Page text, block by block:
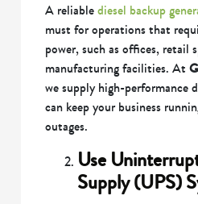
A reliablediesel backup
must for operations that
power, such as offices, retail
manufacturing facilities. At
we supply high-performance
can keep your business
outages.
Use
Supply (UPS)